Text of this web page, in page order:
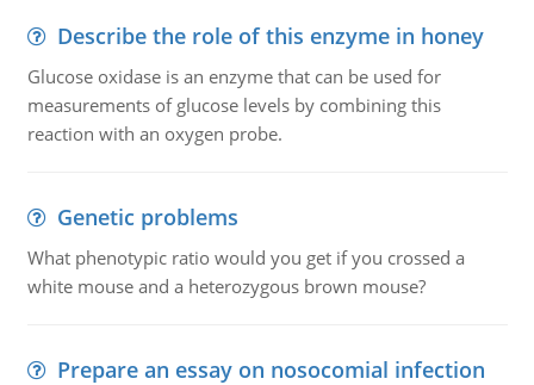
Describe the role of this enzyme in honey
Glucose oxidase is an enzyme that can be used for
measurements of glucose levels by combining this
reaction with an oxygen probe.
Genetic problems
What phenotypic ratio would you get if you crossed a
white mouse and a heterozygous brown mouse?
Prepare an essay on nosocomial infection